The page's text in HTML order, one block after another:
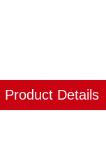
Product Details